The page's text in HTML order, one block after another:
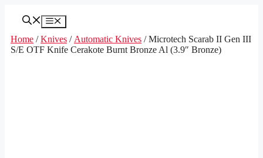
Menu
Home /Knives / Automatic Knives / Microtech Scarab II Gen III
S/E OTF Knife Cerakote Burnt Bronze Al (3.9″ Bronze)